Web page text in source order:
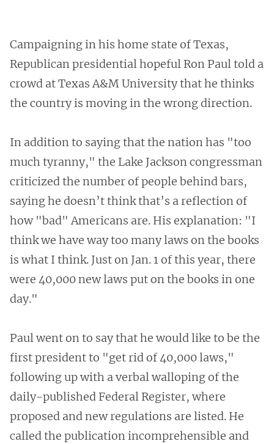
Campaigning in his home state of Texas,
Republican presidential hopeful Ron Paul told a
crowd at Texas A&M University that he thinks
the country is moving in the wrong direction.
In addition to saying that the nation has "too
much tyranny," the Lake Jackson congressman
criticized the number of people behind bars,
saying he doesn’t think that’s a reflection of
how "bad" Americans are. His explanation: "I
think we have way too many laws on the books
is what I think. Just on Jan. 1 of this year, there
were 40,000 new laws put on the books in one
day."
Paul went on to say that he would like to be the
first president to "get rid of 40,000 laws,"
following up with a verbal walloping of the
daily-published Federal Register, where
proposed and new regulations are listed. He
called the publication incomprehensible and